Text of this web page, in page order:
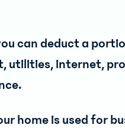
can deduct a
utilities, internet,
home is used for